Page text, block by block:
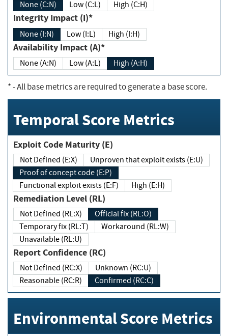
None (C:N) Low (C:L) High (C:H)
Integrity Impact (I)*
None (I:N) Low (I:L) High (I:H)
Availability Impact (A)*
None (A:N) Low (A:L) High (A:H)
*- All base metrics are required to generate a base score.
Temporal Score Metrics
Exploit Code Maturity (E)
Not Defined (E:X)
Unproven that exploit exists (E:U)
Proof of concept code (E:P)
Functional exploit exists (E:F)
High (E:H)
Remediation Level (RL)
Not Defined (RL:X)
Official fix (RL:O)
Temporary fix (RL:T)
Workaround (RL:W)
Unavailable (RL:U)
Report Confidence (RC)
Not Defined (RC:X)
Unknown (RC:U)
Reasonable (RC:R)
Confirmed (RC:C)
Environmental Score Metrics